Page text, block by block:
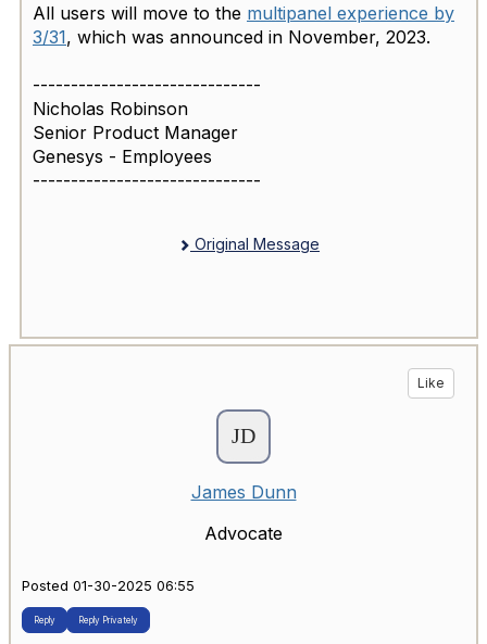
All users will move to the multipanel experience by
3/31, which was announced in November, 2023.
------------------------------
Nicholas Robinson
Senior Product Manager
Genesys - Employees
------------------------------
Original Message
Like
James Dunn
Advocate
Posted 01-30-2025 06:55
Reply Reply Privately